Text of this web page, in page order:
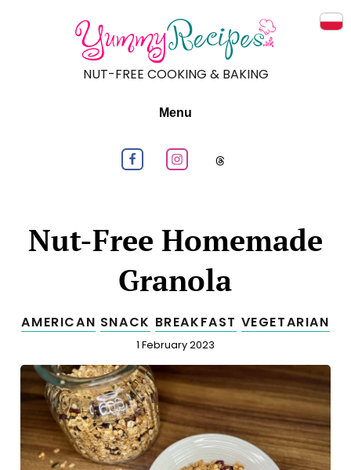
NUT-FREE COOKING & BAKING
Menu
Nut-Free Homemade
Granola
AMERICAN SNACK BREAKFAST VEGETARIAN
Published
1 February 2023